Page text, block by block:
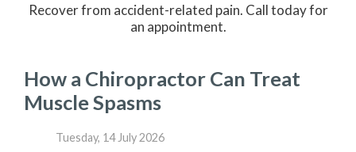
Recover from accident-related pain. Call today for
an appointment.
How a Chiropractor Can Treat
Muscle Spasms
Tuesday, 14 July 2026